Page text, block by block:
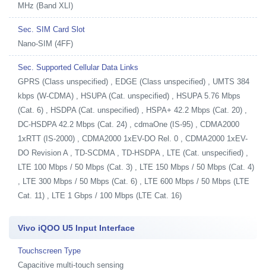
MHz (Band XLI)
Sec. SIM Card Slot
Nano-SIM (4FF)
Sec. Supported Cellular Data Links
GPRS (Class unspecified) , EDGE (Class unspecified) , UMTS 384
kbps (W-CDMA) , HSUPA (Cat. unspecified) , HSUPA 5.76 Mbps
(Cat. 6) , HSDPA (Cat. unspecified) , HSPA+ 42.2 Mbps (Cat. 20) ,
DC-HSDPA 42.2 Mbps (Cat. 24) , cdmaOne (IS-95) , CDMA2000
1xRTT (IS-2000) , CDMA2000 1xEV-DO Rel. 0 , CDMA2000 1xEV-
DO Revision A , TD-SCDMA , TD-HSDPA , LTE (Cat. unspecified) ,
LTE 100 Mbps / 50 Mbps (Cat. 3) , LTE 150 Mbps / 50 Mbps (Cat. 4)
, LTE 300 Mbps / 50 Mbps (Cat. 6) , LTE 600 Mbps / 50 Mbps (LTE
Cat. 11) , LTE 1 Gbps / 100 Mbps (LTE Cat. 16)
Vivo iQOO U5 Input Interface
Touchscreen Type
Capacitive multi-touch sensing